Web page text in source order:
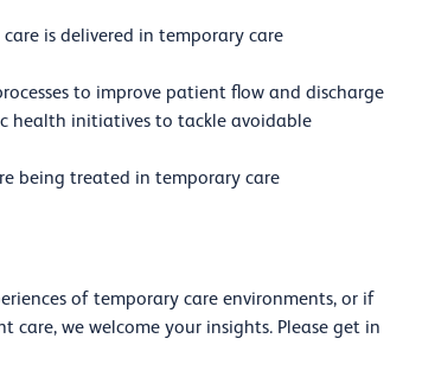
is delivered in temporary care
to improve patient flow and discharge
health initiatives to tackle avoidable
being treated in temporary care
of temporary care environments, or if
we welcome your insights. Please get in